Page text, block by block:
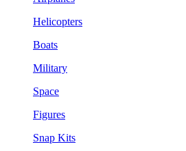
Helicopters
Boats
Military
Space
Figures
Snap Kits